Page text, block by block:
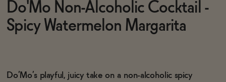
Brands
Do'Mo Non-Alcoholic Cocktail -
Spicy Watermelon Margarita
Do’Mo’s playful, juicy take on a non-alcoholic spicy